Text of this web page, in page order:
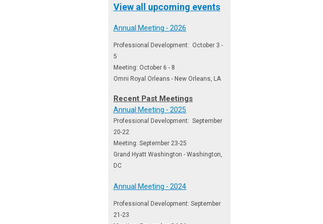
View all upcoming events
Annual Meeting - 2026
Professional Development: October 3 -
5
Meeting: October 6 - 8
Omni Royal Orleans - New Orleans, LA
Recent Past Meetings
Annual Meeting - 2025
Professional Development: September
20-22
Meeting: September 23-25
Grand Hyatt Washington - Washington,
DC
Annual Meeting - 2024
Professional Development: September
21-23